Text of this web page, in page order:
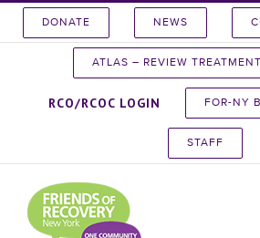
DONATE NEWS
ATLAS – REVIEW
RCO/RCOC LOGIN FOR-NY
STAFF